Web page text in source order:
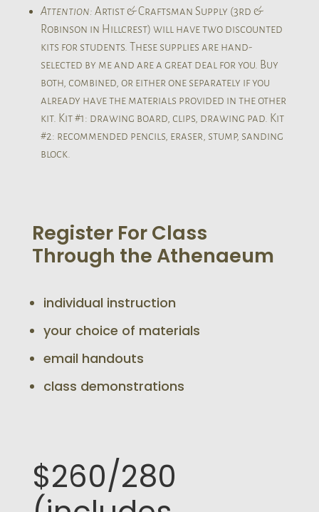
Attention: Artist & Craftsman Supply (3rd &
Robinson in Hillcrest) will have two discounted
kits for students. These supplies are hand-
selected by me and are a great deal for you. Buy
both, combined, or either one separately if you
already have the materials provided in the other
kit. Kit #1: drawing board, clips, drawing pad. Kit
#2: recommended pencils, eraser, stump, sanding
block.
Register For Class
Through the Athenaeum
individual instruction
your choice of materials
email handouts
class demonstrations
$260/280